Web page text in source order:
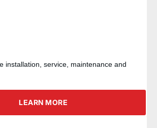
installation, service, maintenance and
LEARN MORE